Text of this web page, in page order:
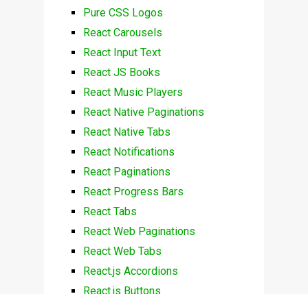
Pure CSS Logos
React Carousels
React Input Text
React JS Books
React Music Players
React Native Paginations
React Native Tabs
React Notifications
React Paginations
React Progress Bars
React Tabs
React Web Paginations
React Web Tabs
React.js Accordions
React.js Buttons